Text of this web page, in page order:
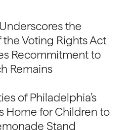
the
Voting Rights Act
Recommitment to
Remains
of Philadelphia’s
Home for Children to
Stand